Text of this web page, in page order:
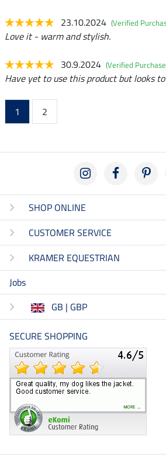
23.10.2024 (Verified
Love it - warm and stylish.
30.9.2024 (Verified
Have yet to use this product but looks
1 2
SHOP ONLINE
CUSTOMER SERVICE
KRAMER EQUESTRIAN
Jobs
GB | GBP
SECURE SHOPPING